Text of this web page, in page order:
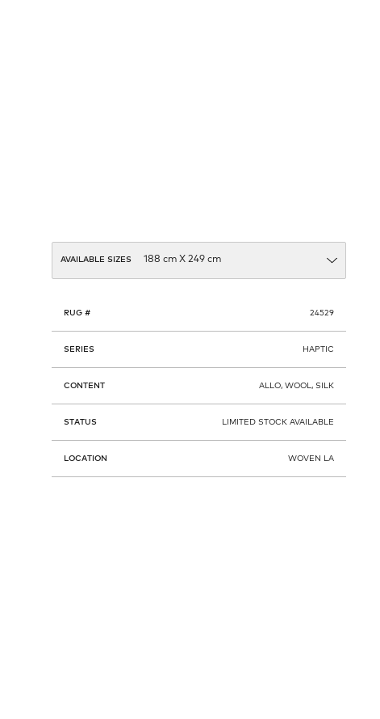
AVAILABLE SIZES
RUG # 24529
SERIES HAPTIC
CONTENT ALLO, WOOL, SILK
STATUS LIMITED STOCK AVAILABLE
LOCATION WOVEN LA